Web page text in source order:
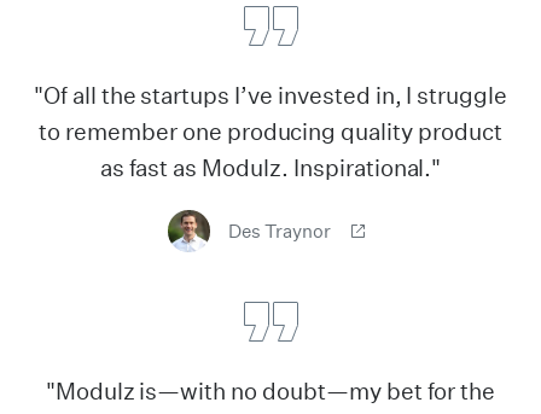
"Of all the startups I’ve invested in, I struggle
to remember one producing quality product
as fast as Modulz. Inspirational."
Des Traynor
"Modulz is—with no doubt—my bet for the